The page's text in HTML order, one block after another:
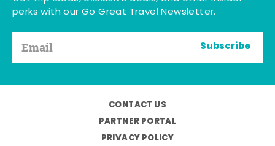
perks with our Go Great Travel Newsletter.
Subscribe
CONTACT US
PARTNER PORTAL
PRIVACY POLICY